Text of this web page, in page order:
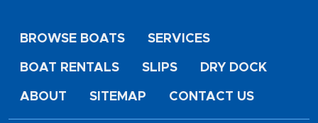
BROWSE BOATS SERVICES
BOAT RENTALS SLIPS DRY DOCK
ABOUT SITEMAP CONTACT US